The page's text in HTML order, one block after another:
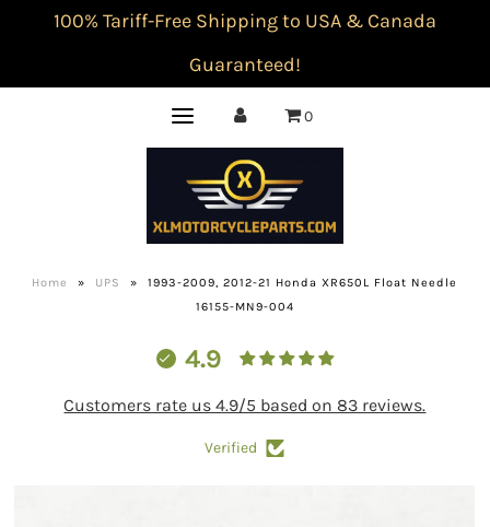
100% Tariff-Free Shipping to USA & Canada
Guaranteed!
0
Home » UPS »
1993-2009, 2012-21 Honda XR650L Float Needle
16155-MN9-004
4.9
Customers rate us 4.9/5 based on 83 reviews.
Verified